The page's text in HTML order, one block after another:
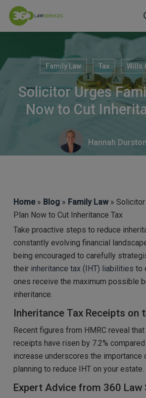
Skip
main
Family Law Tax Wills
Solicitor Urges
Now to Cut
Hannah
Home» Blog» Family Law» Solicitor
Plan Now to Cut Inheritance Tax
Take proactive steps to reduce
constantly evolving financial
being encouraged to carefully
their inheritance tax (IHT) liabilities to
ones receive the maximum possible
inheritance.
Inheritance Tax Receipts on
Recent figures from HMRC reveal
receipts have risen by 7.2%
increase underscores the importance
planning to reduce IHT on your estate.
Expert Advice from 360 Law